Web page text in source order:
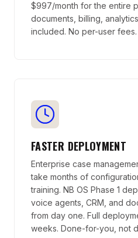
$997/month for the entire
documents, billing,
included. No per-user
FASTER DEPLOYMENT
Enterprise case
take months of
training. NB OS Phase 1
voice agents, CRM, and
from day one. Full
weeks. Done-for-you, not